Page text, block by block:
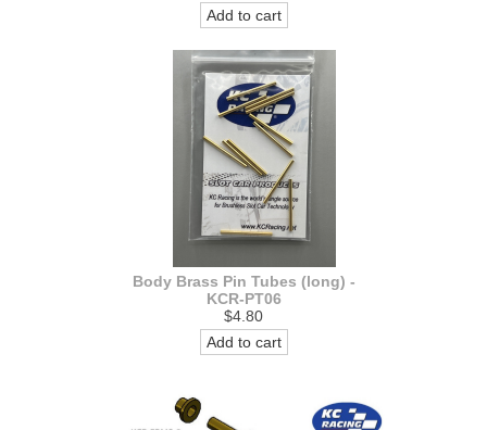
Add to cart
Body Brass Pin Tubes (long) -
KCR-PT06
$4.80
Add to cart